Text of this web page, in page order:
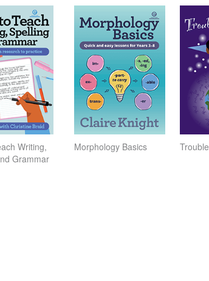
Writing,
Grammar
Morphology Basics